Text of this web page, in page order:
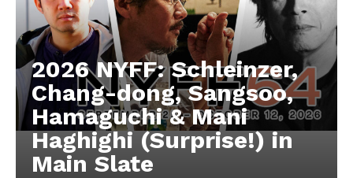
2026 NYFF: Schleinzer,
Chang-dong, Sangsoo,
Hamaguchi & Mani
Haghighi (Surprise!) in
Main Slate